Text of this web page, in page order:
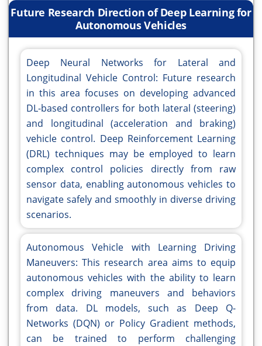
Future Research Direction of Deep Learning for
Autonomous Vehicles
Deep Neural Networks for Lateral and
Longitudinal Vehicle Control: Future research
in this area focuses on developing advanced
DL-based controllers for both lateral (steering)
and longitudinal (acceleration and braking)
vehicle control. Deep Reinforcement Learning
(DRL) techniques may be employed to learn
complex control policies directly from raw
sensor data, enabling autonomous vehicles to
navigate safely and smoothly in diverse driving
scenarios.
Autonomous Vehicle with Learning Driving
Maneuvers: This research area aims to equip
autonomous vehicles with the ability to learn
complex driving maneuvers and behaviors
from data. DL models, such as Deep Q-
Networks (DQN) or Policy Gradient methods,
can be trained to perform challenging